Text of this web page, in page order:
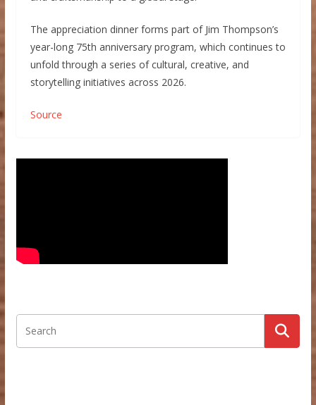
The appreciation dinner forms part of Jim Thompson’s
year-long 75th anniversary program, which continues to
unfold through a series of cultural, creative, and
storytelling initiatives across 2026.
Source